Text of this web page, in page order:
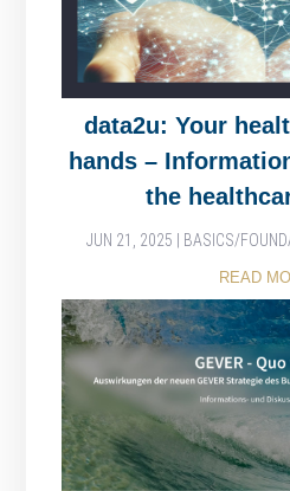
data2u: Your
hands –
the
JUN 21, 2025 BASICS/
READ